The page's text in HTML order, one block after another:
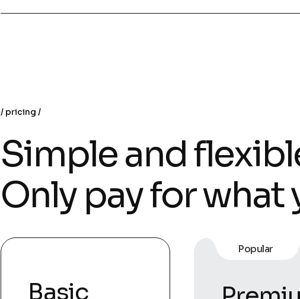
pricing
Simple and
Only pay for what
Basic
Popular